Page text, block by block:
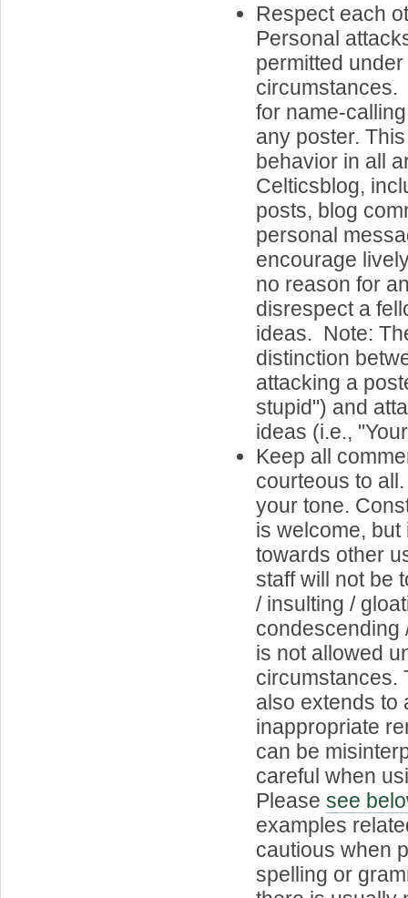
Respect each
Personal
permitted
circumstances.
for name-
any poster.
behavior in all
Celticsblog,
posts, blog
personal
encourage
no reason for
disrespect a
ideas. Note:
distinction
attacking a
stupid") and
ideas (i.e.,
Keep all
courteous to
your tone.
is welcome,
towards other
staff will not be
/ insulting /
condescending
is not allowed
circumstances.
also extends to
inappropriate
can be
careful when
Pleasesee
examples
cautious when
spelling or